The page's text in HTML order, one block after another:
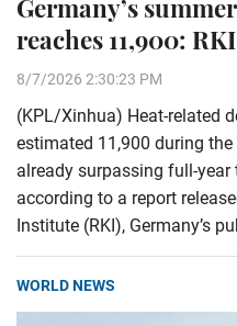
Germany’s
reaches 11,900: RKI
8/7/2026 2:30:23 PM
(KPL/Xinhua) Heat-related
estimated 11,900 during
already surpassing full-
according to a report
Institute (RKI), Germany’s
WORLD NEWS